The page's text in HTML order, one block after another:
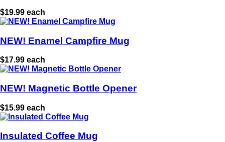
$19.99 each
NEW! Enamel Campfire Mug
$17.99 each
NEW! Magnetic Bottle Opener
$15.99 each
Insulated Coffee Mug